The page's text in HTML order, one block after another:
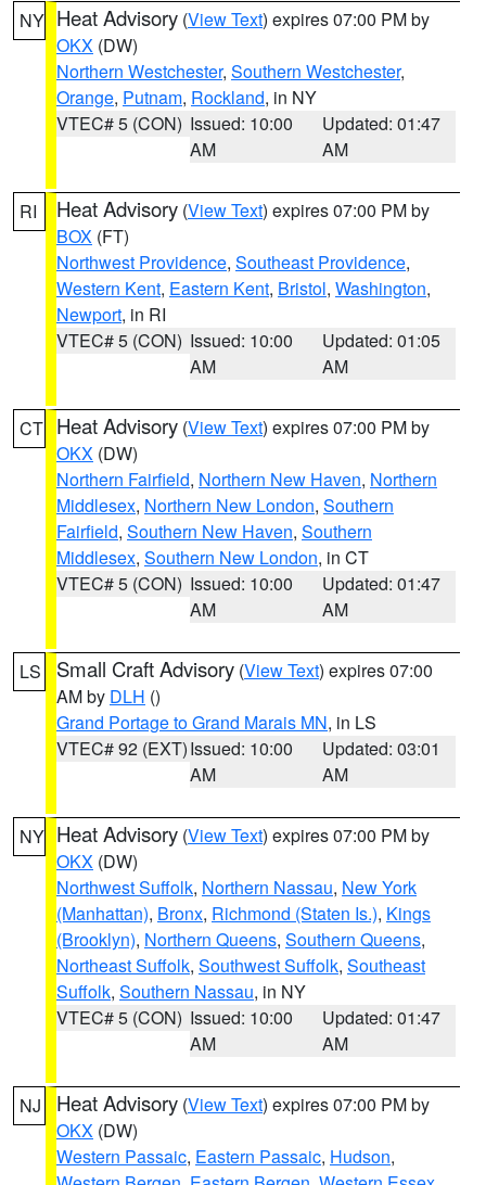
NY Heat Advisory (View Text) expires 07:00 PM by
OKX (DW)
Northern Westchester, Southern Westchester,
Orange, Putnam, Rockland, in NY
VTEC# 5 (CON) Issued: 10:00
AM
Updated: 01:47
AM
RI Heat Advisory (View Text) expires 07:00 PM by
BOX (FT)
Northwest Providence, Southeast Providence,
Western Kent, Eastern Kent, Bristol, Washington,
Newport, in RI
VTEC# 5 (CON) Issued: 10:00
AM
Updated: 01:05
AM
CT Heat Advisory (View Text) expires 07:00 PM by
OKX (DW)
Northern Fairfield, Northern New Haven, Northern
Middlesex, Northern New London, Southern
Fairfield, Southern New Haven, Southern
Middlesex, Southern New London, in CT
VTEC# 5 (CON) Issued: 10:00
AM
Updated: 01:47
AM
LS Small Craft Advisory (View Text) expires 07:00
AM by DLH ()
Grand Portage to Grand Marais MN, in LS
VTEC# 92 (EXT)Issued: 10:00
AM
Updated: 03:01
AM
NY Heat Advisory (View Text) expires 07:00 PM by
OKX (DW)
Northwest Suffolk, Northern Nassau, New York
(Manhattan), Bronx, Richmond (Staten Is.), Kings
(Brooklyn), Northern Queens, Southern Queens,
Northeast Suffolk, Southwest Suffolk, Southeast
Suffolk, Southern Nassau, in NY
VTEC# 5 (CON) Issued: 10:00
AM
Updated: 01:47
AM
NJ Heat Advisory (View Text) expires 07:00 PM by
OKX (DW)
Western Passaic, Eastern Passaic, Hudson,